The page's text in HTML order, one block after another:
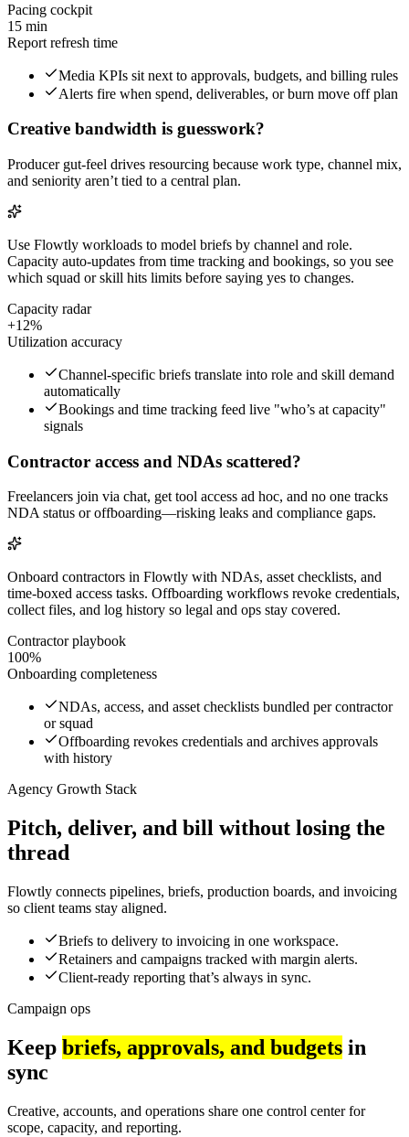
Pacing cockpit
15 min
Report refresh time
Media KPIs sit next to approvals, budgets, and billing rules
Alerts fire when spend, deliverables, or burn move off plan
Creative bandwidth is guesswork?
Producer gut-feel drives resourcing because work type, channel mix,
and seniority aren’t tied to a central plan.
Use Flowtly workloads to model briefs by channel and role.
Capacity auto-updates from time tracking and bookings, so you see
which squad or skill hits limits before saying yes to changes.
Capacity radar
+12%
Utilization accuracy
Channel-specific briefs translate into role and skill demand
automatically
Bookings and time tracking feed live "who’s at capacity"
signals
Contractor access and NDAs scattered?
Freelancers join via chat, get tool access ad hoc, and no one tracks
NDA status or offboarding—risking leaks and compliance gaps.
Onboard contractors in Flowtly with NDAs, asset checklists, and
time-boxed access tasks. Offboarding workflows revoke credentials,
collect files, and log history so legal and ops stay covered.
Contractor playbook
100%
Onboarding completeness
NDAs, access, and asset checklists bundled per contractor
or squad
Offboarding revokes credentials and archives approvals
with history
Agency Growth Stack
Pitch, deliver, and bill without losing the
thread
Flowtly connects pipelines, briefs, production boards, and invoicing
so client teams stay aligned.
Briefs to delivery to invoicing in one workspace.
Retainers and campaigns tracked with margin alerts.
Client-ready reporting that’s always in sync.
Campaign ops
Keep briefs, approvals, and budgets in
sync
Creative, accounts, and operations share one control center for
scope, capacity, and reporting.